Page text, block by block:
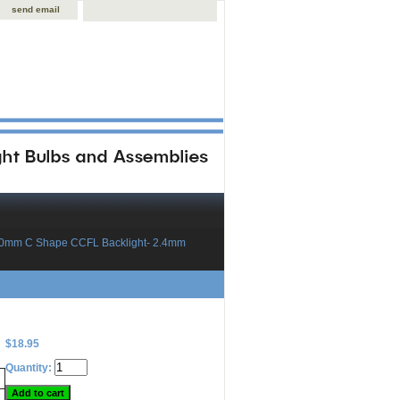
send email
C Shape CCFL Backlight- 2.4mm
$18.95
Quantity: